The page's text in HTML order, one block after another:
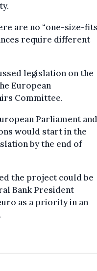
are no “one-size-
require different
legislation on the
European
Committee.
Parliament and
would start in the
by the end of
the project could be
Bank President
as a priority in an